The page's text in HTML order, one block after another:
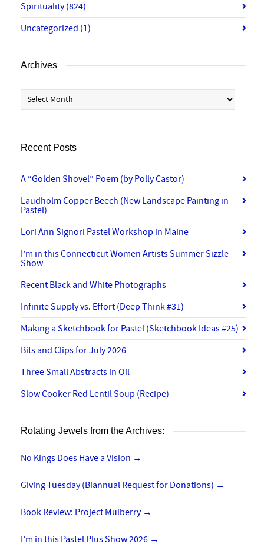
Spirituality(824)
Uncategorized (1)
Archives
Archives
Recent Posts
A “Golden Shovel” Poem (by Polly Castor)
Laudholm Copper Beech (New Landscape Painting in
Pastel)
Lori Ann Signori Pastel Workshop in Maine
I’m in this Connecticut Women Artists Summer Sizzle
Show
Recent Black and White Photographs
Infinite Supply vs. Effort (Deep Think #31)
Making a Sketchbook for Pastel (Sketchbook Ideas #25)
Bits and Clips for July 2026
Three Small Abstracts in Oil
Slow Cooker Red Lentil Soup (Recipe)
Rotating Jewels from the Archives:
No Kings Does Have a Vision →
Giving Tuesday (Biannual Request for Donations) →
Book Review: Project Mulberry →
I’m in this Pastel Plus Show 2026 →